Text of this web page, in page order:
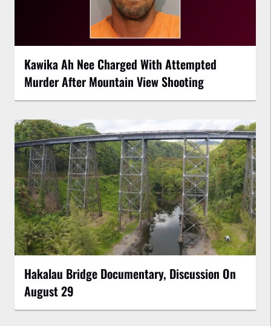
Kawika Ah Nee Charged With Attempted
Murder After Mountain View Shooting
Hakalau Bridge Documentary, Discussion On
August 29